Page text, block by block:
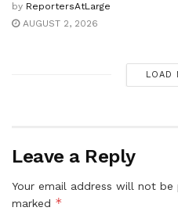
by ReportersAtLarge
AUGUST 2, 2026
LOAD
Leave a Reply
Your email address will not be
marked *